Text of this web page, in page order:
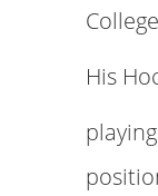
College
His
playing